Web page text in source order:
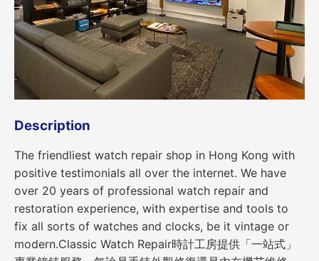
Description
The friendliest watch repair shop in Hong Kong with
positive testimonials all over the internet. We have
over 20 years of professional watch repair and
restoration experience, with expertise and tools to
fix all sorts of watches and clocks, be it vintage or
modern.Classic Watch Repair時計工房提供「一站式」